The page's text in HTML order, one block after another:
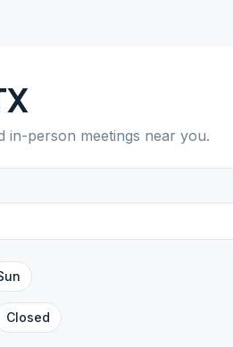
in-person meetings near you.
Closed